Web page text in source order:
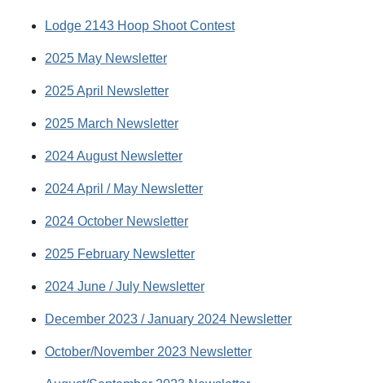
Lodge 2143 Hoop Shoot Contest
2025 May Newsletter
2025 April Newsletter
2025 March Newsletter
2024 August Newsletter
2024 April / May Newsletter
2024 October Newsletter
2025 February Newsletter
2024 June / July Newsletter
December 2023 / January 2024 Newsletter
October/November 2023 Newsletter